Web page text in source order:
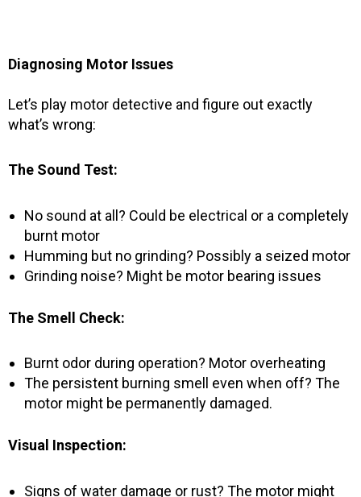
Diagnosing Motor Issues
Let’s play motor detective and figure out exactly
what’s wrong:
The Sound Test:
No sound at all? Could be electrical or a completely
burnt motor
Humming but no grinding? Possibly a seized motor
Grinding noise? Might be motor bearing issues
The Smell Check:
Burnt odor during operation? Motor overheating
The persistent burning smell even when off? The
motor might be permanently damaged.
Visual Inspection:
Signs of water damage or rust? The motor might